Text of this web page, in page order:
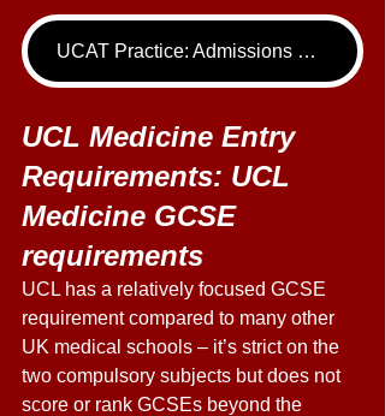
UCAT Practice: Admissions Package
UCL Medicine Entry
Requirements: UCL
Medicine GCSE
requirements
UCL has a relatively focused GCSE
requirement compared to many other
UK medical schools – it’s strict on the
two compulsory subjects but does not
score or rank GCSEs beyond the